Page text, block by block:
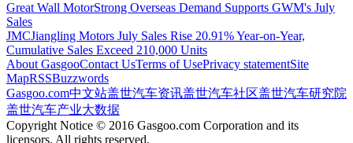
Great Wall MotorStrong Overseas Demand Supports GWM's July
Sales
JMCJiangling Motors July Sales Rise 20.91% Year-on-Year,
Cumulative Sales Exceed 210,000 Units
About GasgooContact UsTerms of UsePrivacy statementSite
MapRSSBuzzwords
Gasgoo.com中文站盖世汽车资讯盖世汽车社区盖世汽车研究院
盖世汽车产业大数据
Copyright Notice © 2016 Gasgoo.com Corporation and its
licensors. All rights reserved.